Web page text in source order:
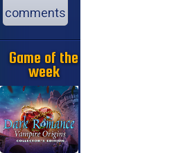
comments
Game of the
week